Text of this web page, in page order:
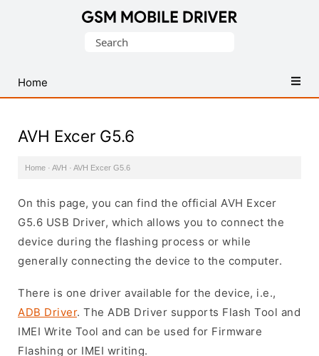
USB
Drivers
Search
Home
AVH Excer G5.6
Home · AVH · AVH Excer G5.6
On this page, you can find the official AVH Excer
G5.6 USB Driver, which allows you to connect the
device during the flashing process or while
generally connecting the device to the computer.
There is one driver available for the device, i.e.,
ADB Driver. The ADB Driver supports Flash Tool and
IMEI Write Tool and can be used for Firmware
Flashing or IMEI writing.